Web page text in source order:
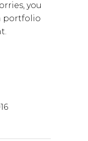
you
portfolio